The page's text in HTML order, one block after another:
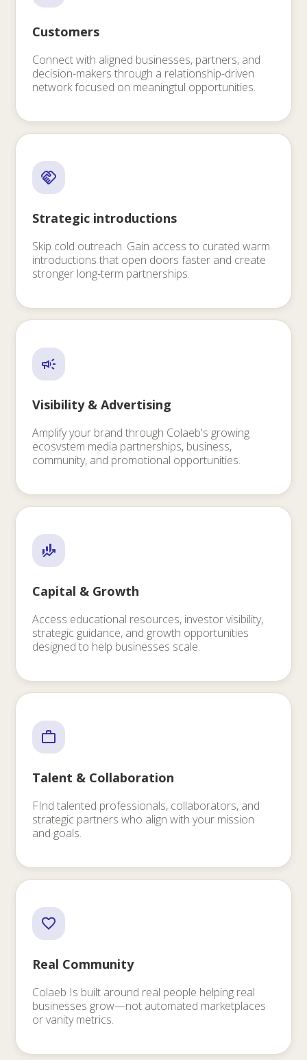
Customers
Connect with aligned businesses, partners, and
decision-makers through a relationship-driven
network focused on meaningtul opportunities.
Strategic introductions
Skip cold outreach. Gain access to curated warm
introductions that open doors faster and create
stronger long-term partnerships.
Visibility & Advertising
Amplify your brand through Colaeb's growing
ecosvstem media partnerships, business,
community, and promotional opportunities.
Capital & Growth
Access educational resources, investor visibility,
strategic guidance, and growth opportunities
designed to help businesses scale.
Talent & Collaboration
FInd talented professionals, collaborators, and
strategic partners who align with your mission
and goals.
Real Community
Colaeb Is built around real people helping real
businesses grow—not automated marketplaces
or vanity metrics.